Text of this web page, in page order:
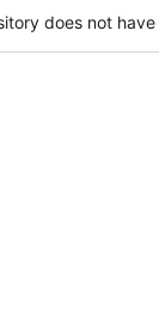
does not